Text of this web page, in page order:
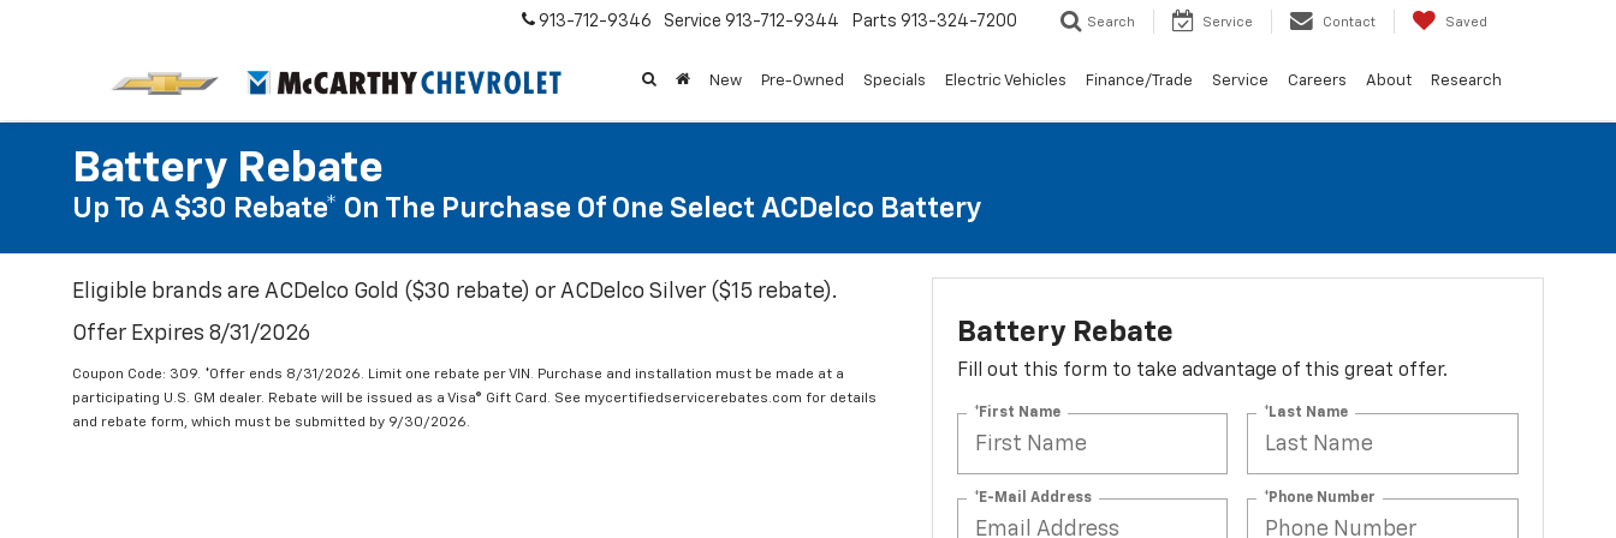
913-712-9346 Service 913-712-9344 Parts 913-324-7200 Search Service Contact Saved
New Pre-Owned Specials Electric Vehicles Finance/Trade Service Careers About Research
Battery Rebate
Up To A $30 Rebate* On The Purchase Of One Select ACDelco Battery
Eligible brands are ACDelco Gold ($30 rebate) or ACDelco Silver ($15 rebate).
Offer Expires 8/31/2026
Coupon Code: 309. *Offer ends 8/31/2026. Limit one rebate per VIN. Purchase and installation must be made at a
participating U.S. GM dealer. Rebate will be issued as a Visa® Gift Card. See mycertifiedservicerebates.com for details
and rebate form, which must be submitted by 9/30/2026.
Battery Rebate
Fill out this form to take advantage of this great offer.
*First Name *Last Name
*E-Mail Address *Phone Number